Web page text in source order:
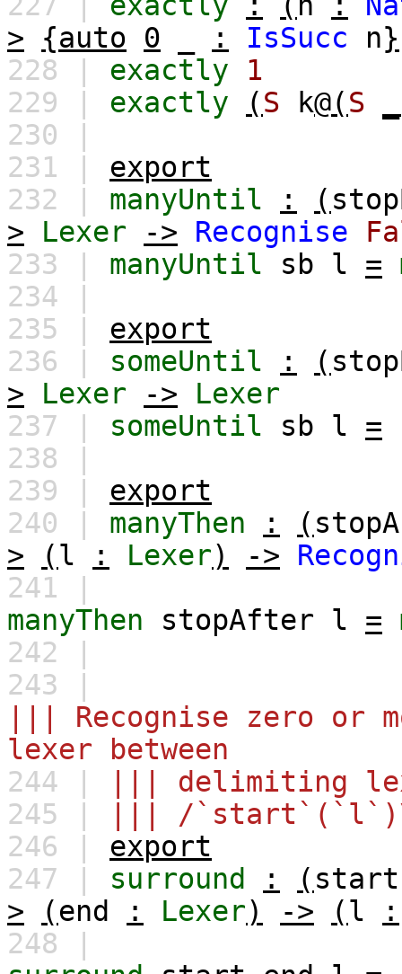
>
{auto 0 : IsSucc n}
228 | exactly
1
229 | exactly (S k@(S
230 |
231 | export
232 | manyUntil : (
>
Lexer -> Recognise
233 | manyUntil sb l =
234 |
235 | export
236 | someUntil : (
>
Lexer ->
Lexer
237 | someUntil sb l =
238 |
239 | export
240 | manyThen : (
>
(l : Lexer) ->
241 |
manyThen
stopAfter l =
242 |
243 |
||| Recognise zero or
lexer between
244 |
||| delimiting
245 |
||| /
246 | export
247 | surround : ( start
>
(end : Lexer) -> (l
:
248 |